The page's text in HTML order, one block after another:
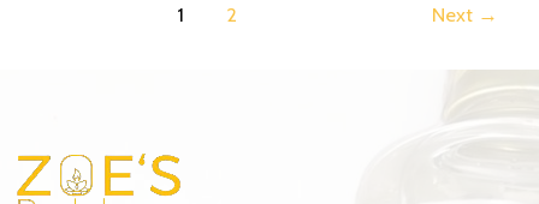
1 2 Next →